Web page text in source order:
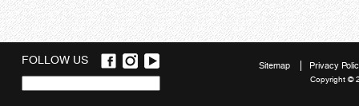
FOLLOW US
Sitemap Privacy
Copyright ©